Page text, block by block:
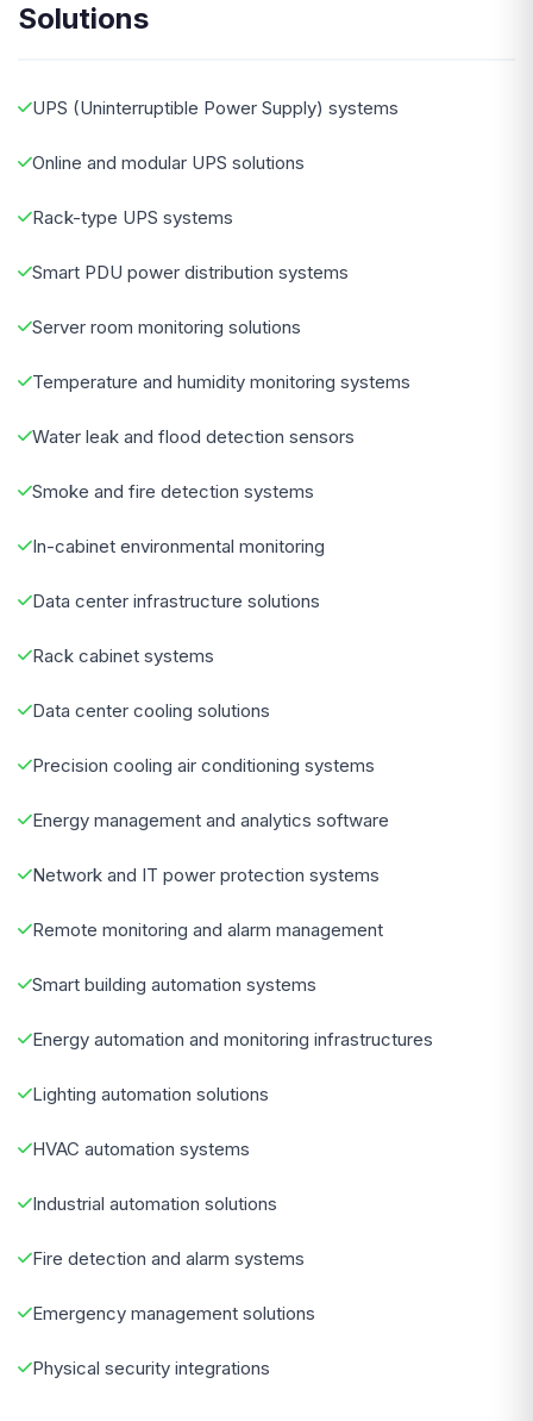
Solutions
UPS (Uninterruptible Power Supply) systems
Online and modular UPS solutions
Rack-type UPS systems
Smart PDU power distribution systems
Server room monitoring solutions
Temperature and humidity monitoring systems
Water leak and flood detection sensors
Smoke and fire detection systems
In-cabinet environmental monitoring
Data center infrastructure solutions
Rack cabinet systems
Data center cooling solutions
Precision cooling air conditioning systems
Energy management and analytics software
Network and IT power protection systems
Remote monitoring and alarm management
Smart building automation systems
Energy automation and monitoring infrastructures
Lighting automation solutions
HVAC automation systems
Industrial automation solutions
Fire detection and alarm systems
Emergency management solutions
Physical security integrations